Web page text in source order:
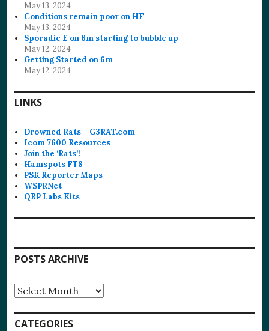
May 13, 2024
Conditions remain poor on HF
May 13, 2024
Sporadic E on 6m starting to bubble up
May 12, 2024
Getting Started on 6m
May 12, 2024
LINKS
Drowned Rats – G3RAT.com
Icom 7600 Resources
Join the ‘Rats’!
Hamspots FT8
PSK Reporter Maps
WSPRNet
QRP Labs Kits
POSTS ARCHIVE
Posts
Archive
CATEGORIES